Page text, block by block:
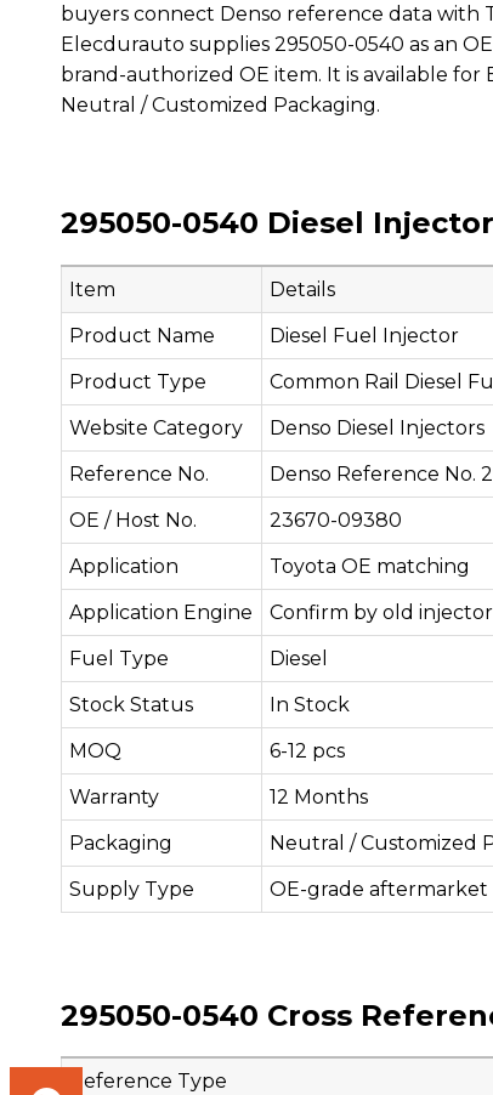
buyers connect Denso reference data with
Elecdurauto supplies 295050-0540 as an
brand-authorized OE item. It is available for
Neutral / Customized Packaging.
295050-0540 Diesel
Item
Details
Product Name
Diesel Fuel Injector
Product Type
Common Rail Diesel
Website Category
Denso Diesel Injectors
Reference No.
Denso Reference No.
OE / Host No.
23670-09380
Application
Toyota OE matching
Application Engine
Confirm by old
Fuel Type
Diesel
Stock Status
In Stock
MOQ
6-12 pcs
Warranty
12 Months
Packaging
Neutral / Customized
Supply Type
OE-grade
295050-0540 Cross
Reference Type